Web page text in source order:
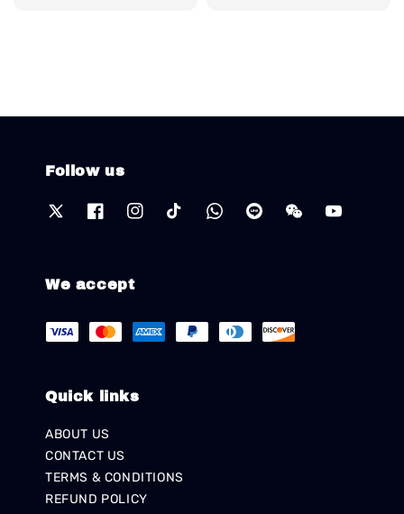
Follow us
We accept
Quick links
ABOUT US
CONTACT US
TERMS & CONDITIONS
REFUND POLICY